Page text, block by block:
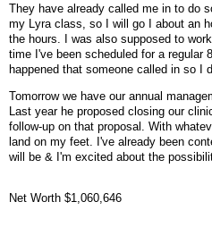
They have already called me in to do
my Lyra class, so I will go I about an
the hours. I was also supposed to
time I've been scheduled for a regular
happened that someone called in so I
Tomorrow we have our annual
Last year he proposed closing our
follow-up on that proposal. With
land on my feet. I've already been
will be & I'm excited about the
Net Worth $1,060,646